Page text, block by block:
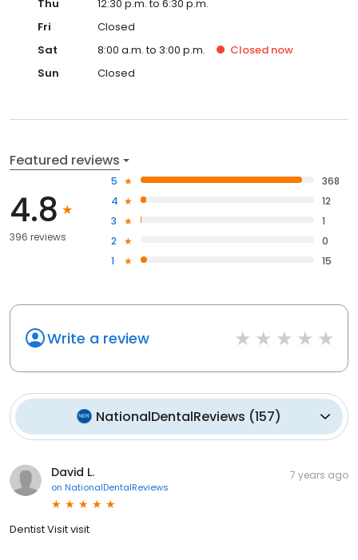
Thu
12:30 p.m. to 6:30 p.m.
Fri
Closed
Sat
8:00 a.m. to 3:00 p.m. Closed now
Sun
Closed
Featured reviews
4.8
396 reviews
5
368
4
12
3
1
2
0
1
15
Write a review
NationalDentalReviews (157)
David L.
on NationalDentalReviews
7 years ago
Dentist Visit visit